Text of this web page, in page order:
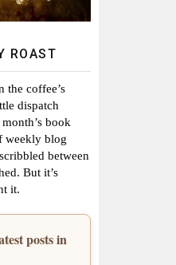
ROAST
the coffee’s
dispatch
book
weekly blog
between
But it’s
it.
posts in